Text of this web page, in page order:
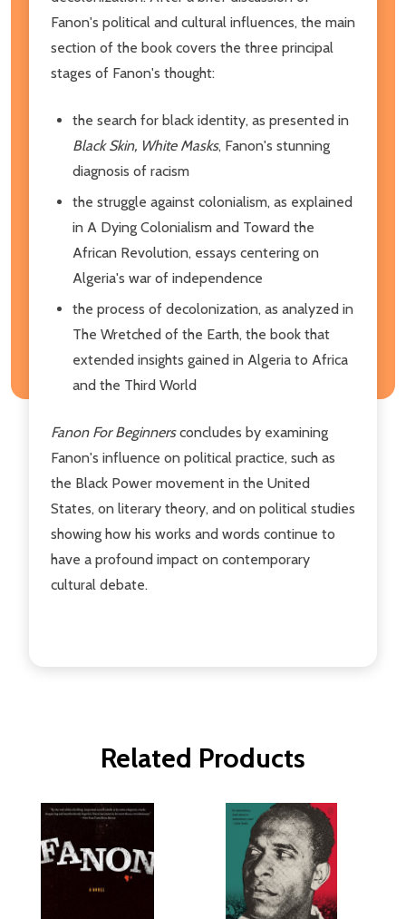
Fanon's political and cultural influences, the main
section of the book covers the three principal
stages of Fanon's thought:
the search for black identity, as presented in
Black Skin, White Masks, Fanon's stunning
diagnosis of racism
the struggle against colonialism, as explained
in A Dying Colonialism and Toward the
African Revolution, essays centering on
Algeria's war of independence
the process of decolonization, as analyzed in
The Wretched of the Earth, the book that
extended insights gained in Algeria to Africa
and the Third World
Fanon For Beginnersconcludes by examining
Fanon's influence on political practice, such as
the Black Power movement in the United
States, on literary theory, and on political studies
showing how his works and words continue to
have a profound impact on contemporary
cultural debate.
Related Products